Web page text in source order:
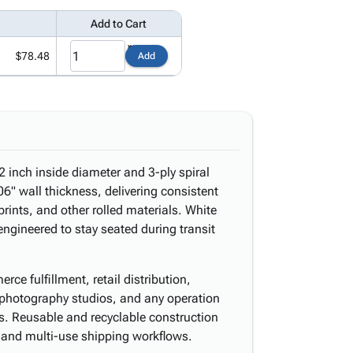
Add to Cart
$78.48 Add
inch inside diameter and 3-ply spiral
wall thickness, delivering consistent
and other rolled materials. White
to stay seated during transit
fulfillment, retail distribution,
studios, and any operation
Reusable and recyclable construction
multi-use shipping workflows.